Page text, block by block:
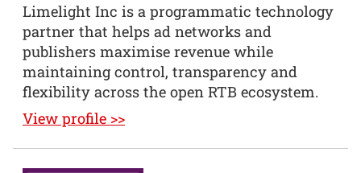
Limelight Inc is a programmatic technology
partner that helps ad networks and
publishers maximise revenue while
maintaining control, transparency and
flexibility across the open RTB ecosystem.
View profile >>